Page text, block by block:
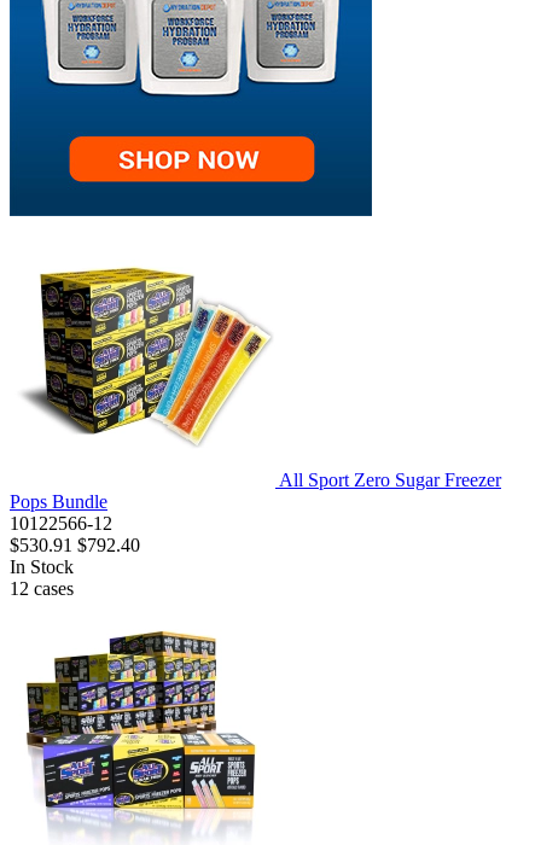
All Sport Zero Sugar Freezer
Pops Bundle
10122566-12
$530.91 $792.40
In Stock
12 cases